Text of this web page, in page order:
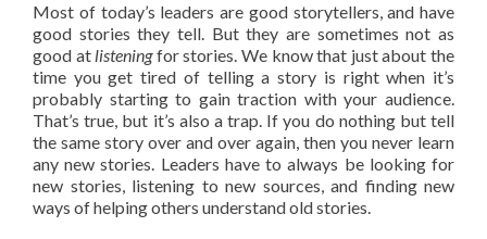
Most of today’s leaders are good storytellers, and have
good stories they tell. But they are sometimes not as
good at listeningfor stories. We know that just about the
time you get tired of telling a story is right when it’s
probably starting to gain traction with your audience.
That’s true, but it’s also a trap. If you do nothing but tell
the same story over and over again, then you never learn
any new stories. Leaders have to always be looking for
new stories, listening to new sources, and finding new
ways of helping others understand old stories.